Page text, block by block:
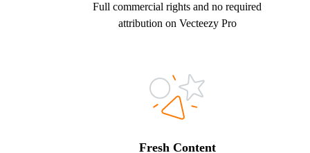
Full commercial rights and no required
attribution on Vecteezy Pro
Fresh Content